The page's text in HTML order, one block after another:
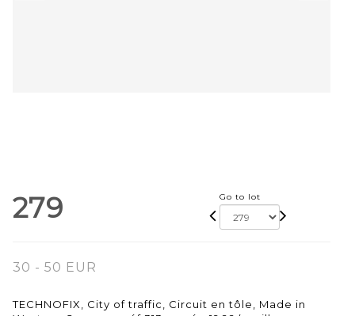
279 Go to lot
30 - 50 EUR
TECHNOFIX, City of traffic, Circuit en tôle, Made in